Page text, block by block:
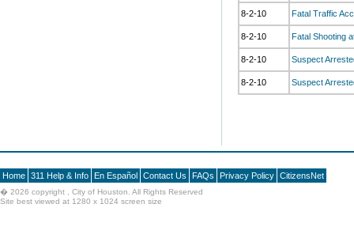
8-2-10 Fatal Traffic
8-2-10 Fatal Shooting
8-2-10 Suspect
8-2-10 Suspect
Home 311 Help & Info En Español Contact Us FAQs Privacy Policy CitizensNet
� 2026 copyright , City of Houston. All Rights Reserved
Site best viewed at 1280 x 1024 screen size